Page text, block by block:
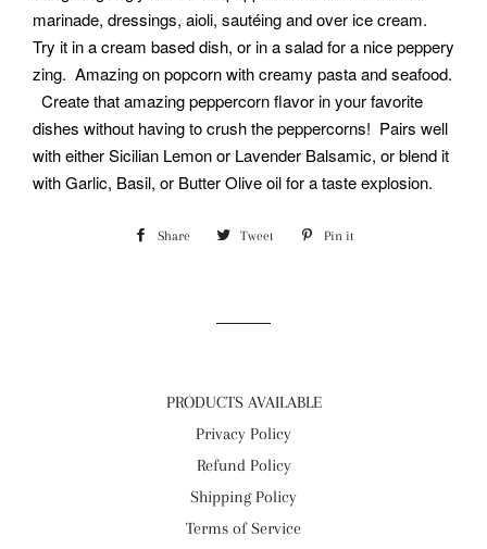
marinade, dressings, aioli, sautéing and over ice cream.
Try it in a cream based dish, or in a salad for a nice peppery
zing. Amazing on popcorn with creamy pasta and seafood.
Create that amazing peppercorn flavor in your favorite
dishes without having to crush the peppercorns! Pairs well
with either Sicilian Lemon or Lavender Balsamic, or blend it
with Garlic, Basil, or Butter Olive oil for a taste explosion.
Share Share Tweet Tweet Pin it
PRODUCTS AVAILABLE
Privacy Policy
Refund Policy
Shipping Policy
Terms of Service